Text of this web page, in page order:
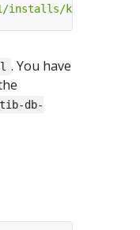
installs/katib-
. You have
db-